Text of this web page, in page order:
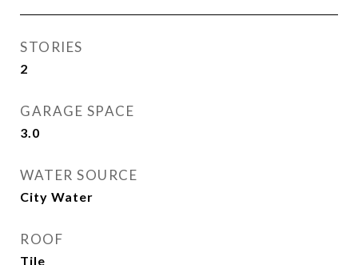
STORIES
2
GARAGE SPACE
3.0
WATER SOURCE
City Water
ROOF
Tile